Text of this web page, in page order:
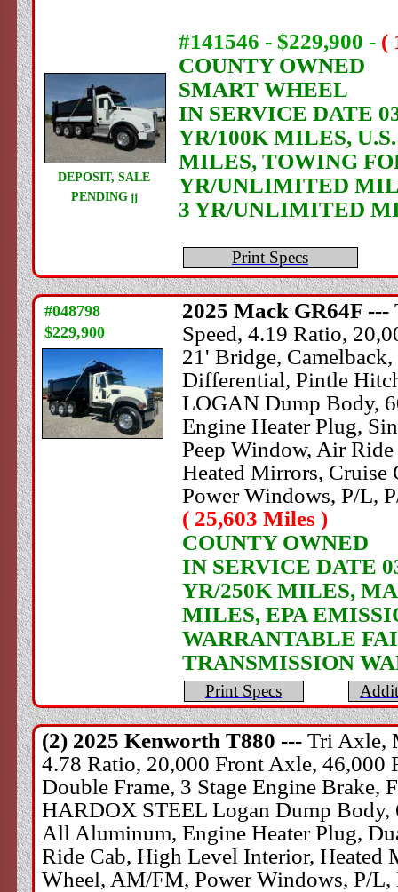
DEPOSIT, SALE
PENDINGjj
#141546 - $229,900 - (
COUNTY OWNED
SMART WHEEL
IN SERVICE DATE
YR/100K MILES,
MILES, TOWING
YR/UNLIMITED
3 YR/UNLIMITED
Print Specs
#048798
$229,900
2025 Mack GR64F ---
Speed, 4.19 Ratio,
21' Bridge,
Differential, Pintle
LOGAN Dump Body,
Engine Heater Plug,
Peep Window, Air
Heated Mirrors,
Power Windows, P/L,
( 25,603 Miles )
COUNTY OWNED
IN SERVICE DATE
YR/250K MILES,
MILES, EPA
WARRANTABLE
TRANSMISSION
Print Specs
(2) 2025 Kenworth T880 --- Tri Axle,
4.78 Ratio, 20,000 Front Axle, 46,000
Double Frame, 3 Stage Engine
HARDOX STEEL Logan Dump Body,
All Aluminum, Engine Heater Plug,
Ride Cab, High Level Interior, Heated
Wheel, AM/FM, Power Windows, P/L,